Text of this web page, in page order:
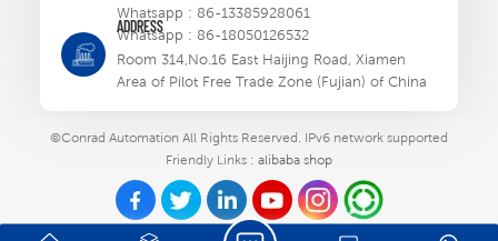
Whatsapp : 86-13385928061
Whatsapp : 86-18050126532
ADDRESS
Room 314,No.16 East Haijing Road, Xiamen
Area of Pilot Free Trade Zone (Fujian) of China
©Conrad Automation All Rights Reserved. IPv6 network supported
Friendly Links : alibaba shop